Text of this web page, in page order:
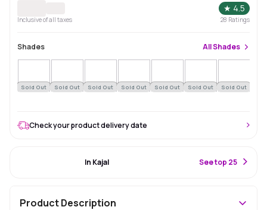
★ 4.5
Inclusive of all taxes 28 Ratings
Shades AllShades
Sold Out Sold Out Sold Out Sold Out Sold Out Sold Out Sold Out
Check your product delivery date
In Kajal See top 25
Product Description